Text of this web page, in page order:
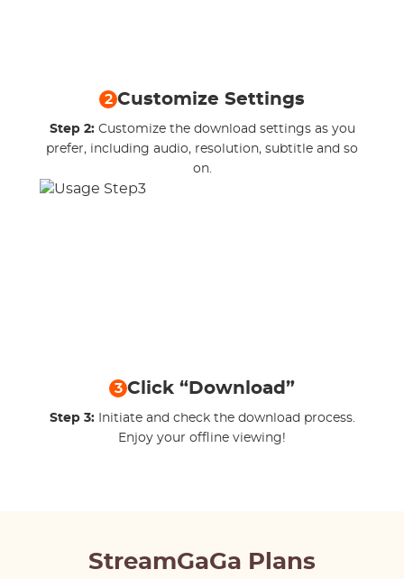
2 Customize Settings
Step 2: Customize the download settings as you
prefer, including audio, resolution, subtitle and so
on.
3 Click “Download”
Step 3:
Initiate and check the download process.
Enjoy your offline viewing!
StreamGaGa Plans